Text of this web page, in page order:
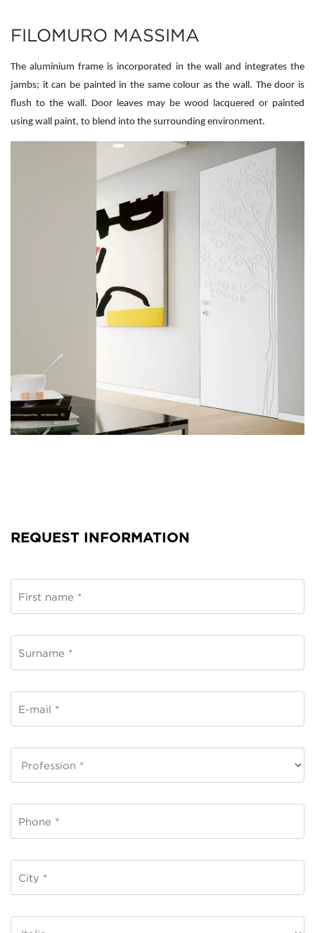
FILOMURO MASSIMA
The aluminium frame is incorporated in the wall and integrates the
jambs; it can be painted in the same colour as the wall. The door is
flush to the wall. Door leaves may be wood lacquered or painted
using wall paint, to blend into the surrounding environment.
REQUEST INFORMATION